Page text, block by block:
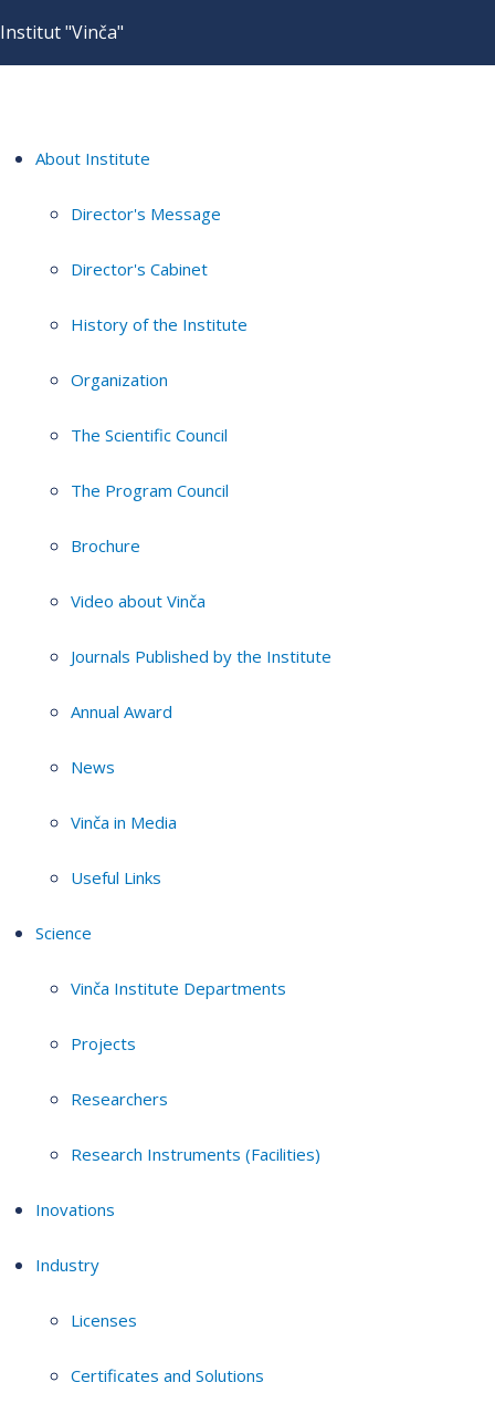
Institut "Vinča"
About Institute
Director's Message
Director's Cabinet
History of the Institute
Organization
The Scientific Council
The Program Council
Brochure
Video about Vinča
Journals Published by the Institute
Annual Award
News
Vinča in Media
Useful Links
Science
Vinča Institute Departments
Projects
Researchers
Research Instruments (Facilities)
Inovations
Industry
Licenses
Certificates and Solutions